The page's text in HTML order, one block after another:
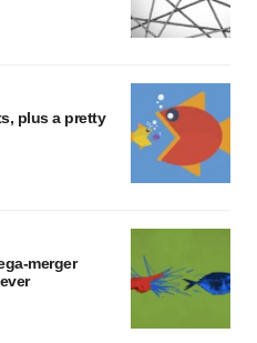
plus a pretty
merger